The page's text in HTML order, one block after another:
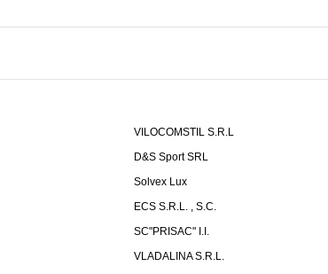
VILOCOMSTIL S.R.L
D&S Sport SRL
Solvex Lux
ECS S.R.L. , S.C.
SC"PRISAC" I.I.
VLADALINA S.R.L.